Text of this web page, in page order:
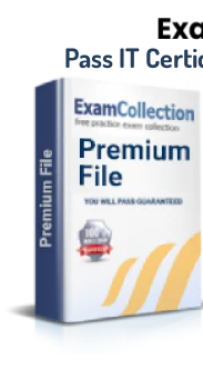
SAP
exam
exam is offered in the
SAP
exam
Audience Of
the SAP
Pass IT